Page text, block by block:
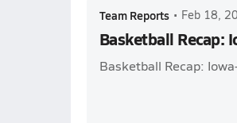
Team Reports • Feb 18,
Basketball Recap:
Basketball Recap: